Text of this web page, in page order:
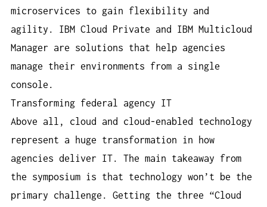
microservices to gain flexibility and
agility. IBM Cloud Private and IBM Multicloud
Manager are solutions that help agencies
manage their environments from a single
console.
Transforming federal agency IT
Above all, cloud and cloud-enabled technology
represent a huge transformation in how
agencies deliver IT. The main takeaway from
the symposium is that technology won’t be the
primary challenge. Getting the three “Cloud